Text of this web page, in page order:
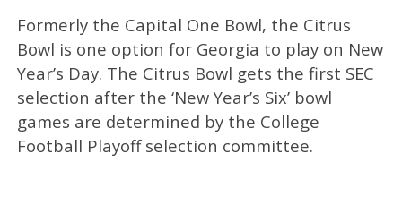
Formerly the Capital One Bowl, the Citrus
Bowl is one option for Georgia to play on New
Year’s Day. The Citrus Bowl gets the first SEC
selection after the ‘New Year’s Six’ bowl
games are determined by the College
Football Playoff selection committee.